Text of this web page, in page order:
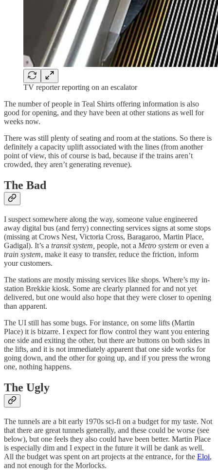
TV reporter reporting on an escalator
The number of people in Teal Shirts offering information is also
good for opening, and they have been at other stations as well for
weeks now.
There was still plenty of seating and room at the stations. So there is
definitely a capacity uplift associated with the lines (from another
point of view, this of course is bad, because if the trains aren’t
crowded, they aren’t generating revenue).
The Bad
I suspect somewhere along the way, someone value engineered
away digital bus (and ferry) connecting services signs at some stops
(missing at Crows Nest, Victoria Cross, Baragaroo, Martin Place,
Gadigal). It’s a transit system, people, not a Metro system or even a
train system, make it easy to transfer, reduce the friction, inform
your customers.
The stations are mostly missing services like shops. Where’s my in-
station Brekkie kiosk. Some are clearly planned for and not yet
delivered, but one would also hope that they were closer to opening
than apparent.
The UI still has some bugs. For instance, on some lifts (Martin
Place) it is bizarre. I expect for flow control they want you entering
one side and exiting the other, but there are buttons on both sides in
the lifts, and it is not immediately apparent that one side works for
going down, and the other for going up, and if you press the wrong
one, nothing happens.
The Ugly
The tunnels are a bit early 1970s sci-fi on a budget for my taste. Not
that there are great tunnels generally, and these could be worse (see
below), but one feels they also could have been better. Martin Place
is especially dim and I expect in the future it will be dank as well.
All the budget was spent on art projects at the entrance, for the Eloi,
and not enough for the Morlocks.